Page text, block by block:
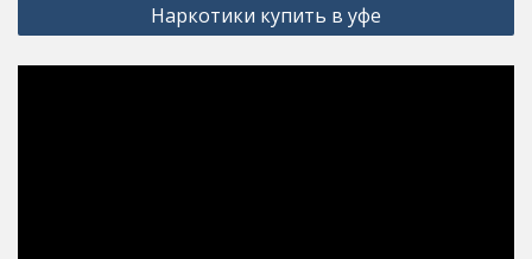
Наркотики купить в уфе